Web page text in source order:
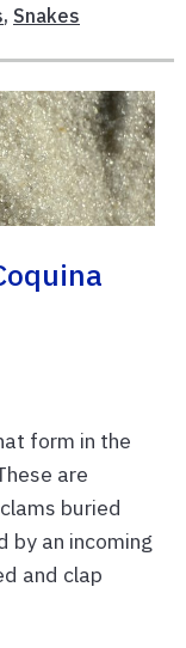
, Snakes
form in the
are
buried
by an incoming
and clap